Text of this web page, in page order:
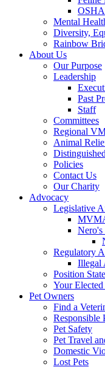
OSHA
Mental
Diversity,
Rainbow
About Us
Our Purpose
Leadership
Past
Staff
Committees
Regional
Animal
Policies
Contact Us
Our Charity
Advocacy
Legislative
Regulatory
Illegal
Position
Your
Pet Owners
Find a
Responsible
Pet Safety
Pet Travel
Domestic
Lost Pets